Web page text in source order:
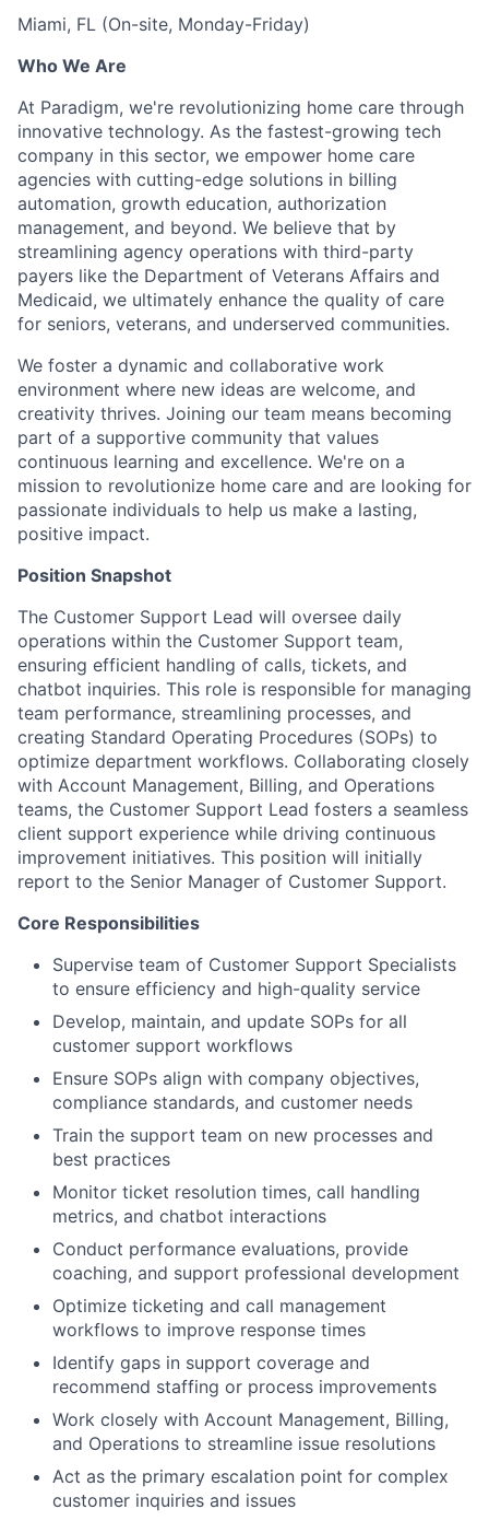
Miami, FL (On-site, Monday-Friday)
Who We Are
At Paradigm, we're revolutionizing home care through
innovative technology. As the fastest-growing tech
company in this sector, we empower home care
agencies with cutting-edge solutions in billing
automation, growth education, authorization
management, and beyond. We believe that by
streamlining agency operations with third-party
payers like the Department of Veterans Affairs and
Medicaid, we ultimately enhance the quality of care
for seniors, veterans, and underserved communities.
We foster a dynamic and collaborative work
environment where new ideas are welcome, and
creativity thrives. Joining our team means becoming
part of a supportive community that values
continuous learning and excellence. We're on a
mission to revolutionize home care and are looking for
passionate individuals to help us make a lasting,
positive impact.
Position Snapshot
The Customer Support Lead will oversee daily
operations within the Customer Support team,
ensuring efficient handling of calls, tickets, and
chatbot inquiries. This role is responsible for managing
team performance, streamlining processes, and
creating Standard Operating Procedures (SOPs) to
optimize department workflows. Collaborating closely
with Account Management, Billing, and Operations
teams, the Customer Support Lead fosters a seamless
client support experience while driving continuous
improvement initiatives. This position will initially
report to the Senior Manager of Customer Support.
Core Responsibilities
Supervise team of Customer Support Specialists
to ensure efficiency and high-quality service
Develop, maintain, and update SOPs for all
customer support workflows
Ensure SOPs align with company objectives,
compliance standards, and customer needs
Train the support team on new processes and
best practices
Monitor ticket resolution times, call handling
metrics, and chatbot interactions
Conduct performance evaluations, provide
coaching, and support professional development
Optimize ticketing and call management
workflows to improve response times
Identify gaps in support coverage and
recommend staffing or process improvements
Work closely with Account Management, Billing,
and Operations to streamline issue resolutions
Act as the primary escalation point for complex
customer inquiries and issues